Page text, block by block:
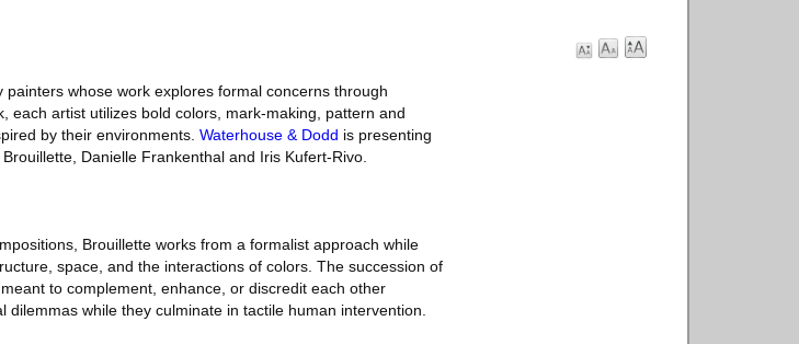
whose work explores formal concerns through
each artist utilizes bold colors, mark-making, pattern and
by their environments. Waterhouse & Dodd is presenting
Danielle Frankenthal and Iris Kufert-Rivo.
Brouillette works from a formalist approach while
space, and the interactions of colors. The succession of
to complement, enhance, or discredit each other
while they culminate in tactile human intervention.